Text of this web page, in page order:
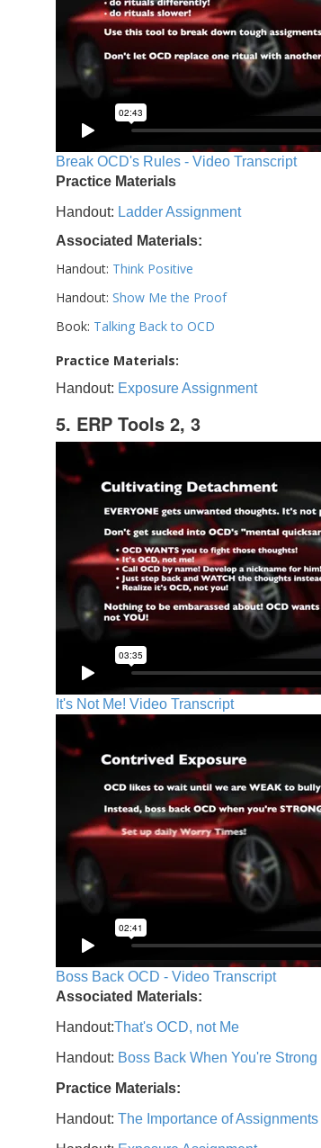
Break OCD's Rules - Video Transcript
Practice Materials
Handout: Ladder Assignment
Associated Materials:
Handout: Think Positive
Handout: Show Me the Proof
Book: Talking Back to OCD
Practice Materials:
Handout: Exposure Assignment
5. ERP Tools 2, 3
It's Not Me! Video Transcript
Boss Back OCD - Video Transcript
Associated Materials:
Handout:That's OCD, not Me
Handout: Boss Back When You're Strong
Practice Materials:
Handout: The Importance of Assignments